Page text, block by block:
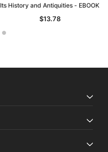
Its History and Antiquities - EBOOK
$13.78